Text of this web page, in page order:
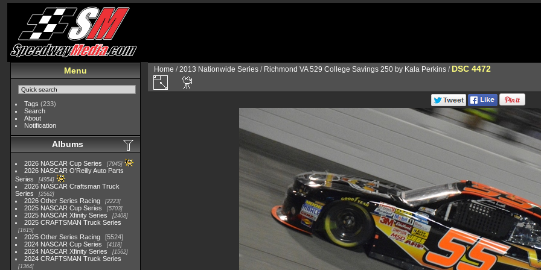
Menu
Tags (233)
Search
About
Notification
Albums
2026 NASCAR Cup Series 7945
2026 NASCAR O'Reilly Auto Parts
Series
4954
2026 NASCAR Craftsman Truck
Series
2562
2026 Other Series Racing 2223
2025 NASCAR Cup Series 5703
2025 NASCAR Xfinity Series 2408
2025 CRAFTSMAN Truck Series
1615
2025 Other Series Racing
5524
2024 NASCAR Cup Series
4118
2024 NASCAR Xfinity Series 1562
2024 CRAFTSMAN Truck Series
1364
Home /2013 Nationwide Series / Richmond VA 529 College Savings 250 by Kala Perkins / DSC 4472